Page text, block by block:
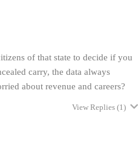
of that state to decide if you
carry, the data always
about revenue and careers?
View Replies (1)